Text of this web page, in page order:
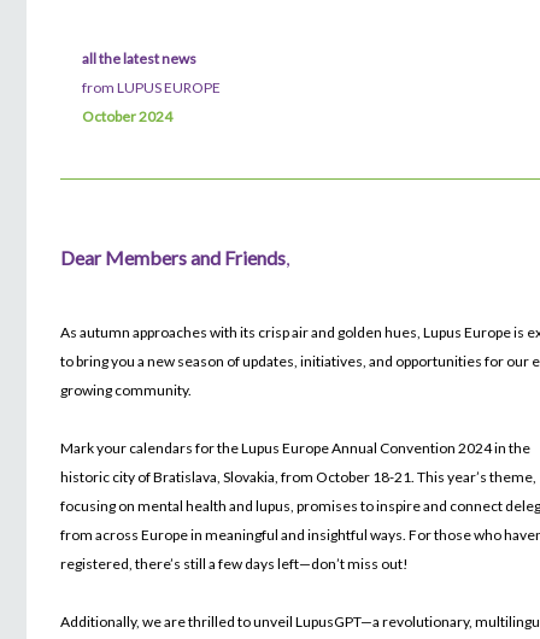
all the latest news
from LUPUS EUROPE
October 2024
Dear Members and Friends,
As autumn approaches with its crisp air and golden hues, Lupus Europe is
to bring you a new season of updates, initiatives, and opportunities for our
growing community.
Mark your calendars for the Lupus Europe Annual Convention 2024 in the
historic city of Bratislava, Slovakia, from October 18-21. This year’s theme,
focusing on mental health and lupus, promises to inspire and connect
from across Europe in meaningful and insightful ways. For those who
registered, there’s still a few days left—don’t miss out!
Additionally, we are thrilled to unveil LupusGPT—a revolutionary,